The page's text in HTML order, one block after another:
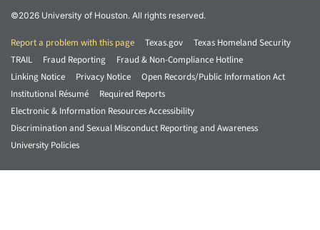
©2026 University of Houston. All rights reserved.
Report a problem with this page Texas.gov
Texas Homeland Security
TRAIL
Fraud Reporting
Fraud & Non-Compliance Hotline
Linking Notice
Privacy Notice
Open Records/Public Information Act
Institutional Résumé
Required Reports
Electronic & Information Resources Accessibility
Discrimination and Sexual Misconduct Reporting and Awareness
University Policies